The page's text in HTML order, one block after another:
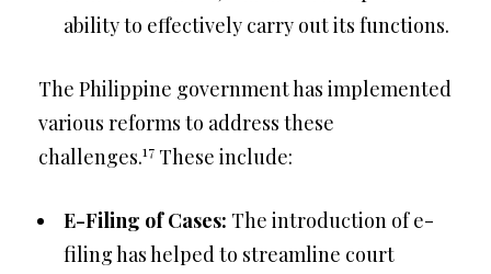
ability to effectively carry out its functions.
The Philippine government has implemented
various reforms to address these
challenges.17 These include:
E-Filing of Cases: The introduction of e-
filing has helped to streamline court